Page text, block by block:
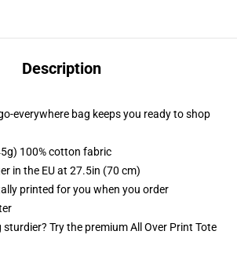
Description
everywhere bag keeps you ready to shop
100% cotton fabric
in the EU at 27.5in (70 cm)
printed for you when you order
Try the premium All Over Print Tote